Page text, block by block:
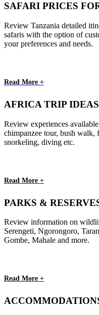
SAFARI PRICES
Review Tanzania detailed
safaris with the option of
your preferences and needs.
Read More +
AFRICA TRIP
Review experiences
chimpanzee tour, bush walk,
snorkeling, diving etc.
Read More +
PARKS &
Review information on
Serengeti, Ngorongoro,
Gombe, Mahale and more.
Read More +